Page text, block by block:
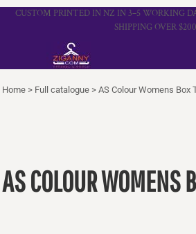
CUSTOM PRINTED IN NZ IN 3–5 WORKING
SHIPPING OVER $200
Home > Full catalogue > AS Colour Womens Box
AS COLOUR WOMENS